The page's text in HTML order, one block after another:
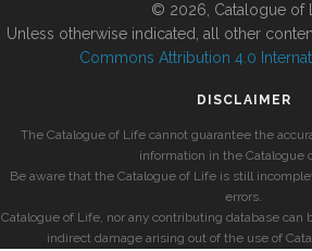
© 2026, Catalogue of
Unless otherwise indicated, all other
Commons Attribution 4.0
DISCLAIMER
The Catalogue of Life cannot guarantee the
information in the Catalogue
Be aware that the Catalogue of Life is still
errors.
Catalogue of Life, nor any contributing database can
indirect damage arising out of the use of